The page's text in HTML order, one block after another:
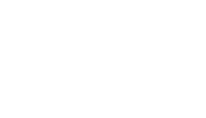
concerts